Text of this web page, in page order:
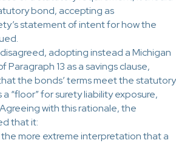
bond, accepting as
statement of intent for how the
adopting instead a Michigan
Paragraph 13 as a savings clause,
the bonds’ terms meet the statutory
“floor” for surety liability exposure,
with this rationale, the
that it:
more extreme interpretation that a